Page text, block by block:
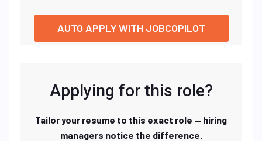
AUTO APPLY WITH JOBCOPILOT
Applying for this role?
Tailor your resume to this exact role — hiring
managers notice the difference.